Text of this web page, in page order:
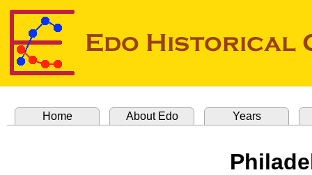
Home About Edo Years